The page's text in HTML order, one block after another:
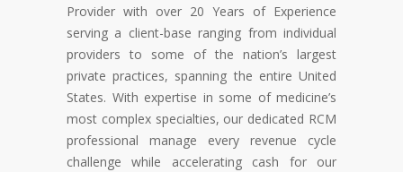
Provider with over 20 Years of Experience
serving a client-base ranging from individual
providers to some of the nation’s largest
private practices, spanning the entire United
States. With expertise in some of medicine’s
most complex specialties, our dedicated RCM
professional manage every revenue cycle
challenge while accelerating cash for our